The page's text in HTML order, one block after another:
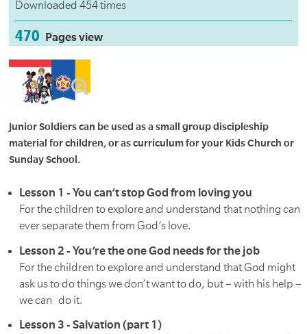
Downloaded 454 times
470 Pages view
Junior Soldiers can be used as a small group discipleship
material for children, or as curriculum for your Kids Church or
Sunday School.
Lesson 1 - You can’t stop God from loving you
For the children to explore and understand that nothing can
ever separate them from God’s love.
Lesson 2 - You’re the one God needs for the job
For the children to explore and understand that God might
ask us to do things we don’t want to do, but – with his help –
we can do it.
Lesson 3 - Salvation (part 1)